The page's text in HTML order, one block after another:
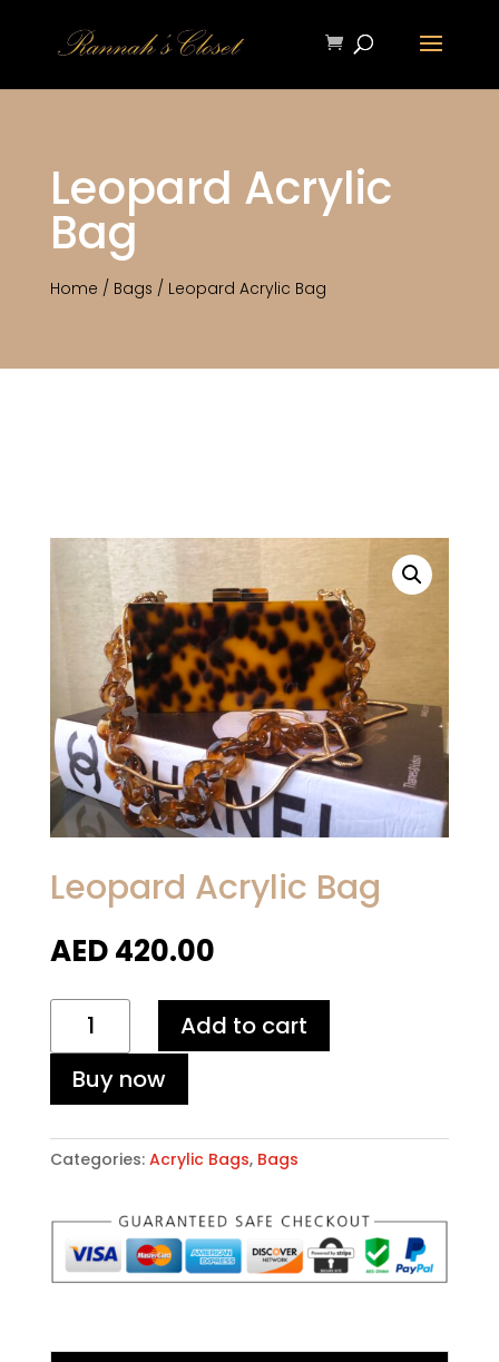
Leopard Acrylic
Bag
Home / Bags / Leopard Acrylic Bag
Leopard Acrylic Bag
AED420.00
Leopard
Acrylic
Bag
quantity
Add to cart
Buy now
Categories: Acrylic Bags, Bags